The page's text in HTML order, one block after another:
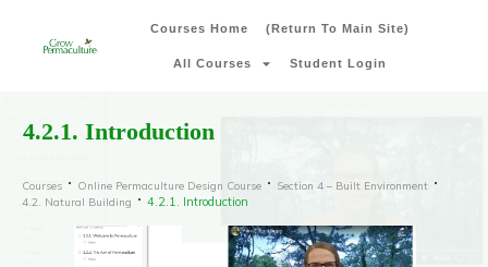
Courses Home (Return To Main Site)
All Courses Student Login
4.2.1. Introduction
Courses Online Permaculture Design Course
Section 4 – Built Environment
4.2. Natural Building
4.2.1. Introduction